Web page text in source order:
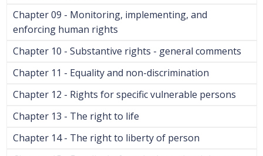
Chapter 09 - Monitoring, implementing, and
enforcing human rights
Chapter 10 - Substantive rights - general comments
Chapter 11 - Equality and non-discrimination
Chapter 12 - Rights for specific vulnerable persons
Chapter 13 - The right to life
Chapter 14 - The right to liberty of person